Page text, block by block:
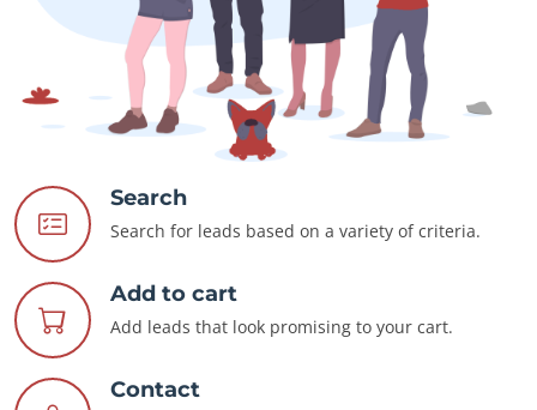
Search
Search for leads based on a variety of criteria.
Add to cart
Add leads that look promising to your cart.
Contact